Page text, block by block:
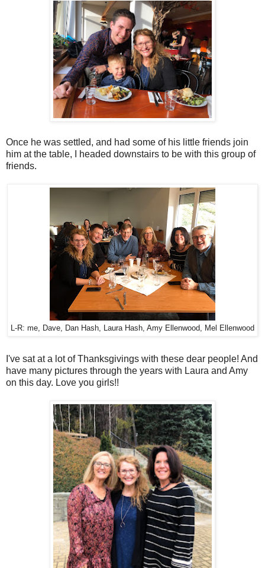
Once he was settled, and had some of his little friends join
him at the table, I headed downstairs to be with this group of
friends.
L-R: me, Dave, Dan Hash, Laura Hash, Amy Ellenwood, Mel Ellenwood
I've sat at a lot of Thanksgivings with these dear people! And
have many pictures through the years with Laura and Amy
on this day. Love you girls!!